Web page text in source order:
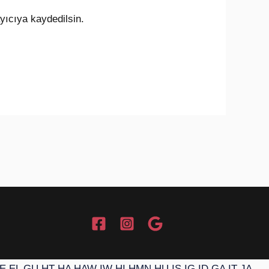
kaydedilsin.